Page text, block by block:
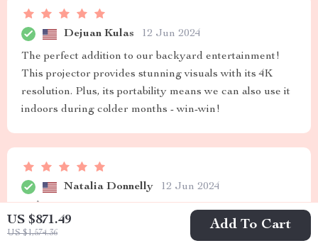
US $871.49
US $1,574.36
Add To Cart
Dejuan Kulas 12 Jun 2024
The perfect addition to our backyard entertainment!
This projector provides stunning visuals with its 4K
resolution. Plus, its portability means we can also use it
indoors during colder months - win-win!
Natalia Donnelly 12 Jun 2024